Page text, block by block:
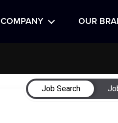
COMPANY OUR
Job Search